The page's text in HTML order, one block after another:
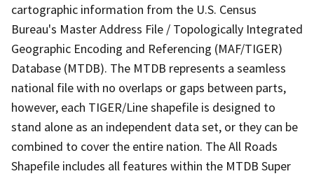
cartographic information from the U.S. Census
Bureau's Master Address File / Topologically Integrated
Geographic Encoding and Referencing (MAF/TIGER)
Database (MTDB). The MTDB represents a seamless
national file with no overlaps or gaps between parts,
however, each TIGER/Line shapefile is designed to
stand alone as an independent data set, or they can be
combined to cover the entire nation. The All Roads
Shapefile includes all features within the MTDB Super